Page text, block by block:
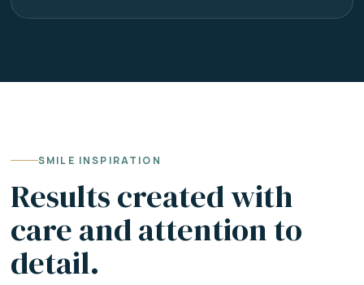
SMILE INSPIRATION
Results created with
care and attention to
detail.